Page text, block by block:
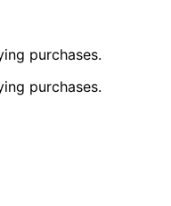
purchases.
purchases.